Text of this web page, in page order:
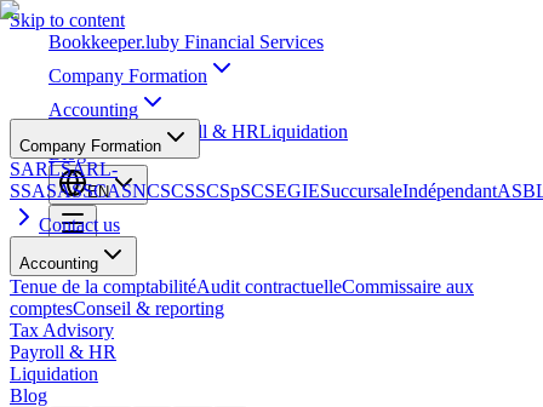
Skip to content
Bookkeeper.luby Financial Services
Company Formation
Accounting
Payroll & HRLiquidation
Blog
EN
Company Formation
SARLSARL-
SSASASSCASNCSCSSCSpSCSEGIESuccursaleIndépendant
Contact us
Accounting
Tenue de la comptabilitéAudit contractuelleCommissaire aux
comptesConseil & reporting
Tax Advisory
Payroll & HR
Liquidation
Blog